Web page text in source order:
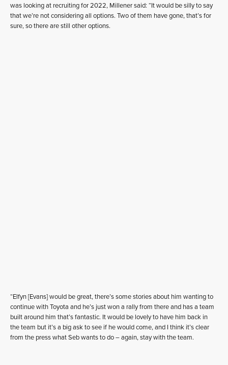
was looking at recruiting for 2022, Millener said: “It would be silly to say
that we’re not considering all options. Two of them have gone, that’s for
sure, so there are still other options.
“Elfyn [Evans] would be great, there’s some stories about him wanting to
continue with Toyota and he’s just won a rally from there and has a team
built around him that’s fantastic. It would be lovely to have him back in
the team but it’s a big ask to see if he would come, and I think it’s clear
from the press what Seb wants to do – again, stay with the team.